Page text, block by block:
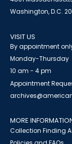
Washington, D.C.
VISIT US
By appointment
Monday-Thursday
10 am - 4 pm
Appointment
MORE
Collection Finding